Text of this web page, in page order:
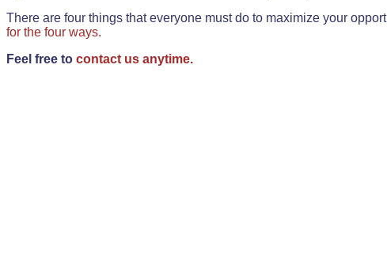
There are four things that everyone must do to maximize your
for the four ways.
Feel free to contact us anytime.